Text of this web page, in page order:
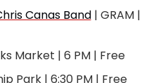
Canas Band | GRAM |
Market | 6 PM | Free
Park | 6:30 PM | Free